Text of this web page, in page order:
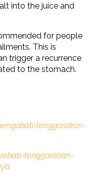
into the juice and
for people
This is
trigger a recurrence
to the stomach.
tenggorokan-
tenggorokan-